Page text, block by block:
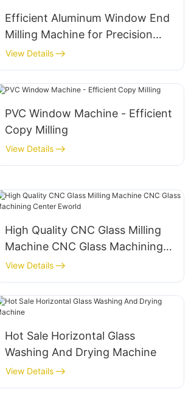
Efficient Aluminum Window End
Milling Machine for Precision
Cuts
View Details
PVC Window Machine - Efficient
Copy Milling
View Details
High Quality CNC Glass Milling
Machine CNC Glass Machining
Center Eworld
View Details
Hot Sale Horizontal Glass
Washing And Drying Machine
View Details